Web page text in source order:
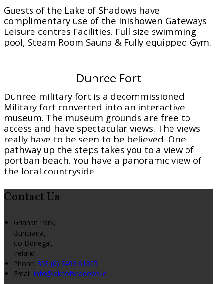
Guests of the Lake of Shadows have
complimentary use of the Inishowen Gateways
Leisure centres Facilities. Full size swimming
pool, Steam Room Sauna & Fully equipped Gym.
Dunree Fort
Dunree military fort is a decommissioned
Military fort converted into an interactive
museum. The museum grounds are free to
access and have spectacular views. The views
really have to be seen to be believed. One
pathway up the steps takes you to a view of
portban beach. You have a panoramic view of
the local countryside.
Contact Us
Grianan Park,
Buncrana,
Co Donegal,
Ireland
Phone: 353 (0) 7493 61005
Email: info@lakeofshadows.ie